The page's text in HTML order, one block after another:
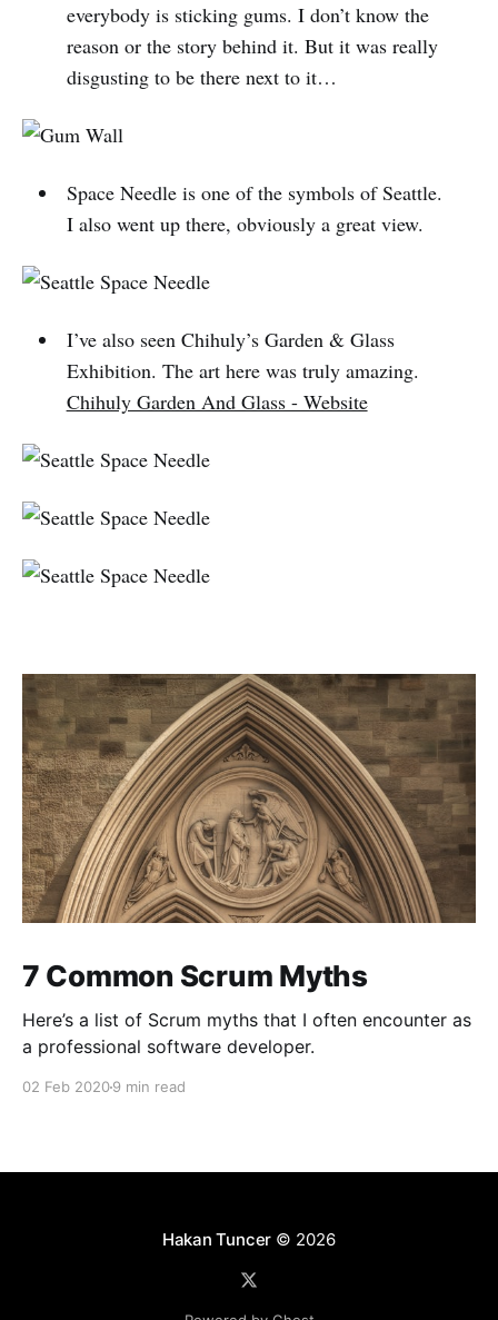
everybody is sticking gums. I don’t know the
reason or the story behind it. But it was really
disgusting to be there next to it…
Space Needle is one of the symbols of Seattle.
I also went up there, obviously a great view.
I’ve also seen Chihuly’s Garden & Glass
Exhibition. The art here was truly amazing.
Chihuly Garden And Glass - Website
7 Common Scrum Myths
Here’s a list of Scrum myths that I often encounter as
a professional software developer.
02 Feb 20209 min read
Hakan Tuncer © 2026